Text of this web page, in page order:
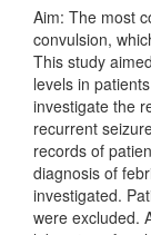
Aim: The most
convulsion,
This study
levels in
investigate the
recurrent
records of
diagnosis of
investigated.
were excluded.